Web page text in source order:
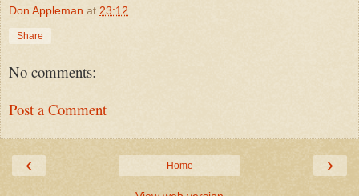
Don Appleman at 23:12
Share
No comments:
Post a Comment
‹ ›
Home